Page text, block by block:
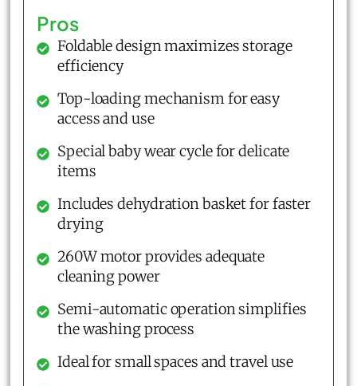
Pros
Foldable design maximizes storage
efficiency
Top-loading mechanism for easy
access and use
Special baby wear cycle for delicate
items
Includes dehydration basket for faster
drying
260W motor provides adequate
cleaning power
Semi-automatic operation simplifies
the washing process
Ideal for small spaces and travel use